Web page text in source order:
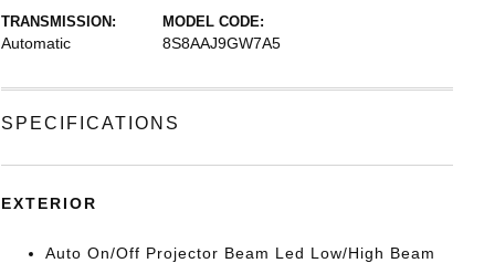
TRANSMISSION:
Automatic
MODEL CODE:
8S8AAJ9GW7A5
SPECIFICATIONS
EXTERIOR
Auto On/Off Projector Beam Led Low/High Beam